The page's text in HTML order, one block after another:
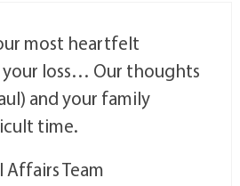
most heartfelt
loss… Our thoughts
and your family
time.
Affairs Team